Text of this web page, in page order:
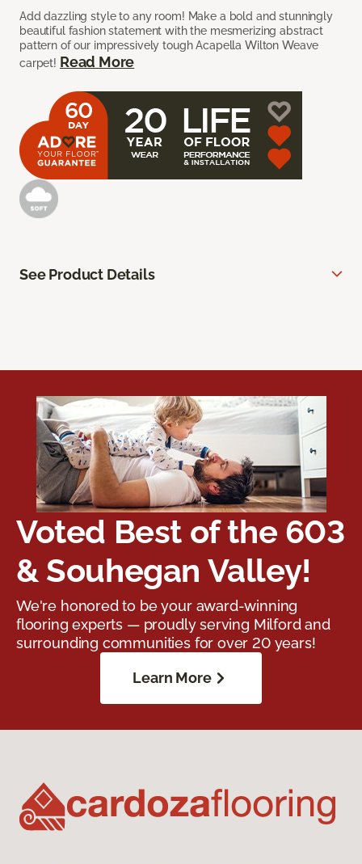
Add dazzling style to any room! Make a bold and stunningly
beautiful fashion statement with the mesmerizing abstract
pattern of our impressively tough Acapella Wilton Weave
carpet! Read More
See Product Details
Voted Best of the 603
& Souhegan Valley!
We're honored to be your award-winning
flooring experts — proudly serving Milford and
surrounding communities for over 20 years!
Learn More